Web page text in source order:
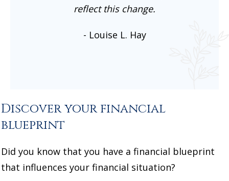
reflect this change.
- Louise L. Hay
Discover your financial
blueprint
Did you know that you have a financial blueprint
that influences your financial situation?